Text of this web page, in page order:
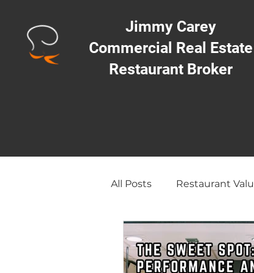
Jimmy Carey
Commercial Real Estate
Restaurant Broker
All Posts Restaurant
Opening a Restaurant/